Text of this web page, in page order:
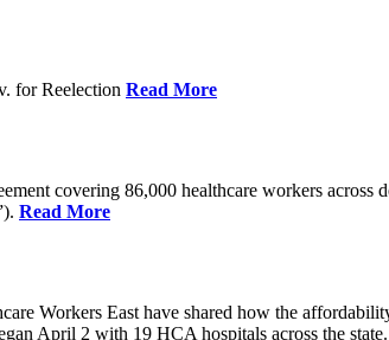
for Reelection Read More
covering 86,000 healthcare workers across
Read More
Workers East have shared how the
April 2 with 19 HCA hospitals across the state.